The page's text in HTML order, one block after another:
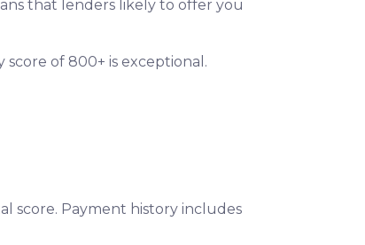
that lenders likely to offer you
score of 800+ is exceptional.
score. Payment history includes